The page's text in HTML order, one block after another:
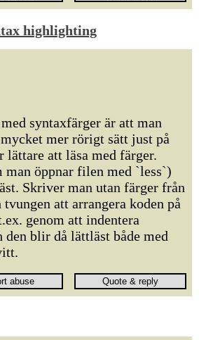
highlighting
syntaxfärger är att man
mer rörigt sätt just på
lättare att läsa med färger.
man öppnar filen med `less`)
Skriver man utan färger från
att arrangera koden på
genom att indentera
den blir då lättläst både med